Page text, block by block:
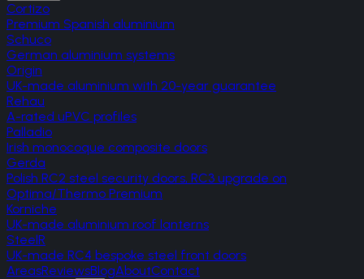
Cortizo
Premium Spanish aluminium
Schuco
German aluminium systems
Origin
UK-made aluminium with 20-year guarantee
Rehau
A-rated uPVC profiles
Palladio
Irish monocoque composite doors
Gerda
Polish RC2 steel security doors, RC3 upgrade on
Optima/Thermo Premium
Korniche
UK-made aluminium roof lanterns
SteelR
UK-made RC4 bespoke steel front doors
AreasReviewsBlogAboutContact